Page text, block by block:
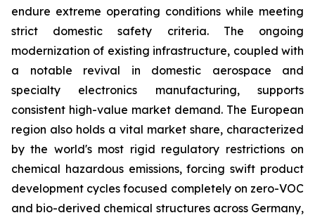
endure extreme operating conditions while meeting
strict domestic safety criteria. The ongoing
modernization of existing infrastructure, coupled with
a notable revival in domestic aerospace and
specialty electronics manufacturing, supports
consistent high-value market demand. The European
region also holds a vital market share, characterized
by the world's most rigid regulatory restrictions on
chemical hazardous emissions, forcing swift product
development cycles focused completely on zero-VOC
and bio-derived chemical structures across Germany,